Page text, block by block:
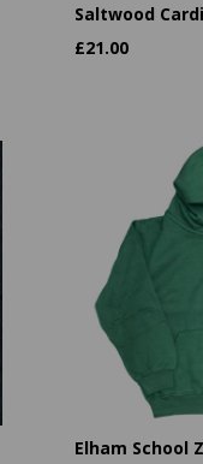
Saltwood
£21.00
Elham School